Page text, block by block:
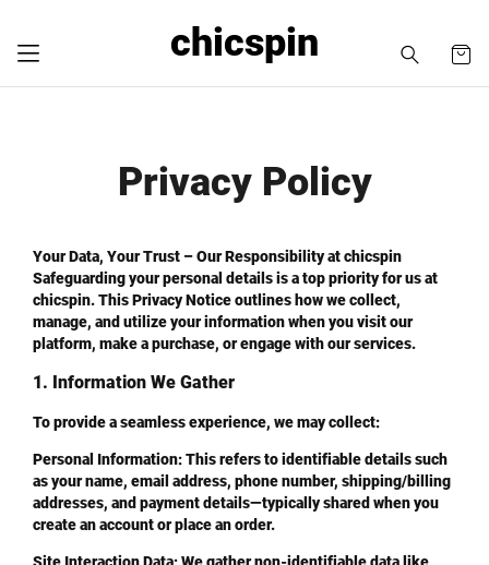
chicspin
Privacy Policy
Your Data, Your Trust – Our Responsibility at chicspin
Safeguarding your personal details is a top priority for us at
chicspin. This Privacy Notice outlines how we collect,
manage, and utilize your information when you visit our
platform, make a purchase, or engage with our services.
1. Information We Gather
To provide a seamless experience, we may collect:
Personal Information: This refers to identifiable details such
as your name, email address, phone number, shipping/billing
addresses, and payment details—typically shared when you
create an account or place an order.
Site Interaction Data: We gather non-identifiable data like